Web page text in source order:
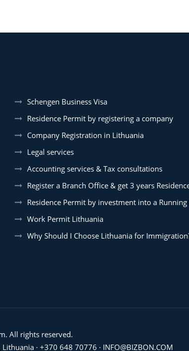
Schengen Business Visa
Residence Permit by registering a company
Company Registration in Lithuania
Legal services
Accounting services & Tax consultations
Register a Branch Office & get 3 years
Residence Permit by investment into a Running
Work Permit Lithuania
Why Should I Choose Lithuania for
All rights reserved.
· +370 648 70776 · INFO@BIZBON.COM